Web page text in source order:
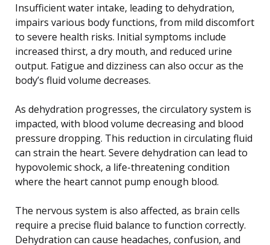
Insufficient water intake, leading to dehydration,
impairs various body functions, from mild discomfort
to severe health risks. Initial symptoms include
increased thirst, a dry mouth, and reduced urine
output. Fatigue and dizziness can also occur as the
body’s fluid volume decreases.
As dehydration progresses, the circulatory system is
impacted, with blood volume decreasing and blood
pressure dropping. This reduction in circulating fluid
can strain the heart. Severe dehydration can lead to
hypovolemic shock, a life-threatening condition
where the heart cannot pump enough blood.
The nervous system is also affected, as brain cells
require a precise fluid balance to function correctly.
Dehydration can cause headaches, confusion, and